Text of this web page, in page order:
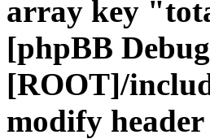
array key
[phpBB
[ROOT]/
modify